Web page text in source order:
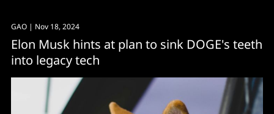
GAO | Nov 18, 2024
Elon Musk hints at plan to sink DOGE's teeth
into legacy tech